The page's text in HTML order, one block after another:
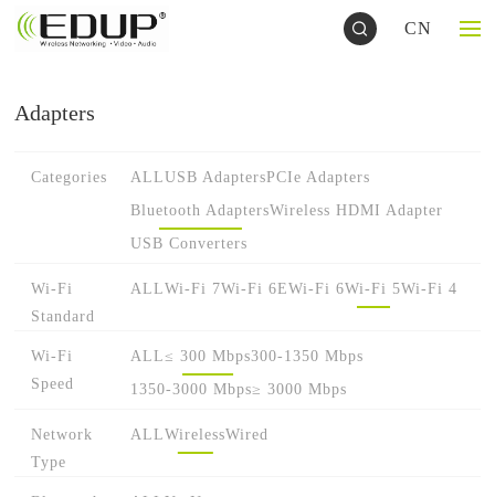
CN
Adapters
Categories ALLUSB AdaptersPCIe Adapters
Bluetooth AdaptersWireless HDMI Adapter
USB Converters
Wi-Fi
Standard
ALLWi-Fi 7Wi-Fi 6EWi-Fi 6Wi-Fi 5Wi-Fi 4
Wi-Fi
Speed
ALL≤ 300 Mbps300-1350 Mbps
1350-3000 Mbps≥ 3000 Mbps
Network
Type
ALLWirelessWired